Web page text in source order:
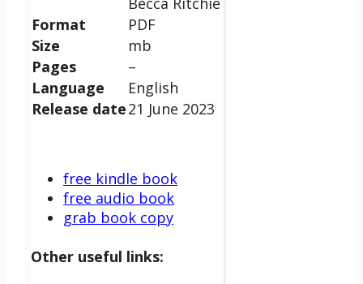
Format
PDF
Size
mb
Pages
–
Language
English
Release date21 June 2023
free kindle book
free audio book
grab book copy
Other useful links: